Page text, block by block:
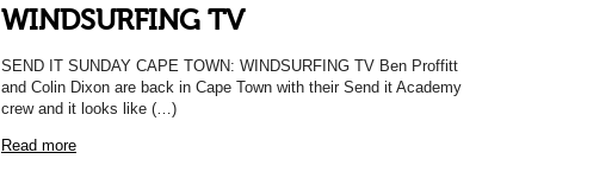
WINDSURFING TV
SEND IT SUNDAY CAPE TOWN: WINDSURFING TV Ben Proffitt
and Colin Dixon are back in Cape Town with their Send it Academy
crew and it looks like (…)
Read more